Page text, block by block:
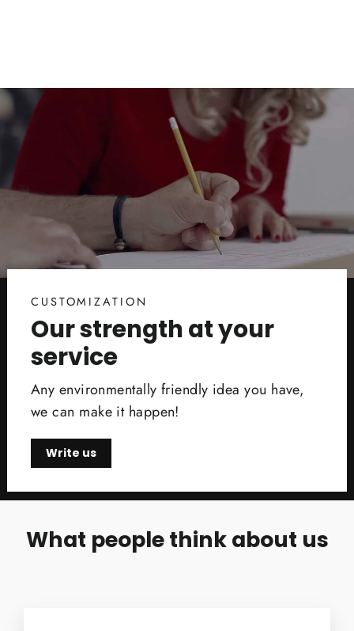
CUSTOMIZATION
Our strength at your
service
Any environmentally friendly idea you have,
we can make it happen!
Write us
What people think about us